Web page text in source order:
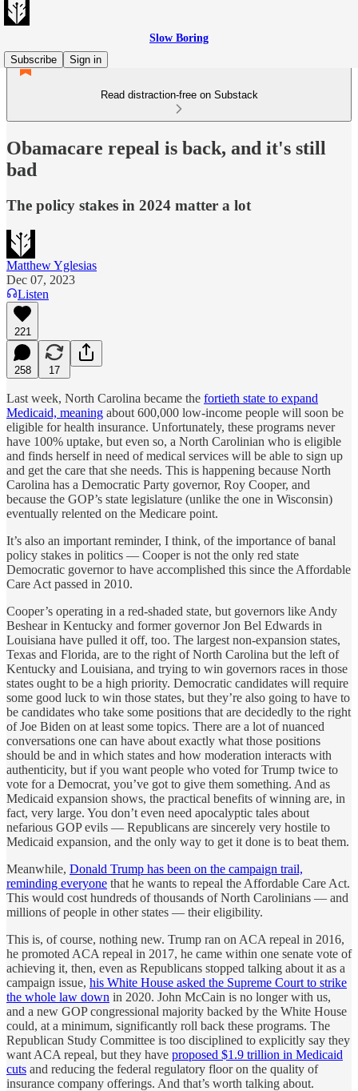
Slow Boring
Subscribe
Sign in
Read distraction-free on Substack
Obamacare repeal is back, and it's still
bad
The policy stakes in 2024 matter a lot
Matthew Yglesias
Dec 07, 2023
Listen
221
258 17
Last week, North Carolina became the fortieth state to expand
Medicaid, meaning about 600,000 low-income people will soon be
eligible for health insurance. Unfortunately, these programs never
have 100% uptake, but even so, a North Carolinian who is eligible
and finds herself in need of medical services will be able to sign up
and get the care that she needs. This is happening because North
Carolina has a Democratic Party governor, Roy Cooper, and
because the GOP’s state legislature (unlike the one in Wisconsin)
eventually relented on the Medicare point.
It’s also an important reminder, I think, of the importance of banal
policy stakes in politics — Cooper is not the only red state
Democratic governor to have accomplished this since the Affordable
Care Act passed in 2010.
Cooper’s operating in a red-shaded state, but governors like Andy
Beshear in Kentucky and former governor Jon Bel Edwards in
Louisiana have pulled it off, too. The largest non-expansion states,
Texas and Florida, are to the right of North Carolina but the left of
Kentucky and Louisiana, and trying to win governors races in those
states ought to be a high priority. Democratic candidates will require
some good luck to win those states, but they’re also going to have to
be candidates who take some positions that are decidedly to the right
of Joe Biden on at least some topics. There are a lot of nuanced
conversations one can have about exactly what those positions
should be and in which states and how moderation interacts with
authenticity, but if you want people who voted for Trump twice to
vote for a Democrat, you’ve got to give them something. And as
Medicaid expansion shows, the practical benefits of winning are, in
fact, very large. You don’t even need apocalyptic tales about
nefarious GOP evils — Republicans are sincerely very hostile to
Medicaid expansion, and the only way to get it done is to beat them.
Meanwhile, Donald Trump has been on the campaign trail,
reminding everyone that he wants to repeal the Affordable Care Act.
This would cost hundreds of thousands of North Carolinians — and
millions of people in other states — their eligibility.
This is, of course, nothing new. Trump ran on ACA repeal in 2016,
he promoted ACA repeal in 2017, he came within one senate vote of
achieving it, then, even as Republicans stopped talking about it as a
campaign issue, his White House asked the Supreme Court to strike
the whole law down in 2020. John McCain is no longer with us,
and a new GOP congressional majority backed by the White House
could, at a minimum, significantly roll back these programs. The
Republican Study Committee is too disciplined to explicitly say they
want ACA repeal, but they have proposed $1.9 trillion in Medicaid
cuts and reducing the federal regulatory floor on the quality of
insurance company offerings. And that’s worth talking about.